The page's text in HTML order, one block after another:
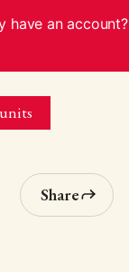
have an account?
Share